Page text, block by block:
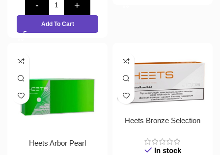
Add To Cart
Heets Arbor Pearl
Heets Bronze Selection
In stock